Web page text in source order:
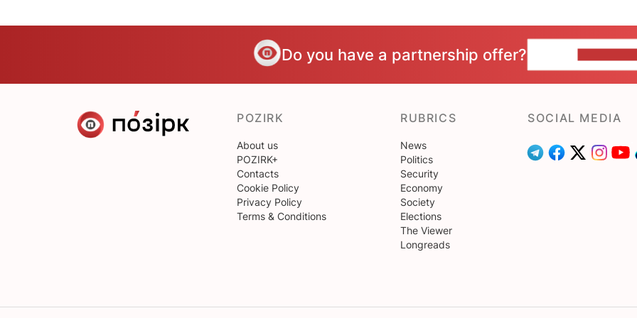
Do you have a partnership offer?
POZIRK
About us
POZIRK+
Contacts
Cookie Policy
Privacy Policy
Terms & Conditions
RUBRICS
News
Politics
Security
Economy
Society
Elections
The Viewer
Longreads
SOCIAL MEDIA